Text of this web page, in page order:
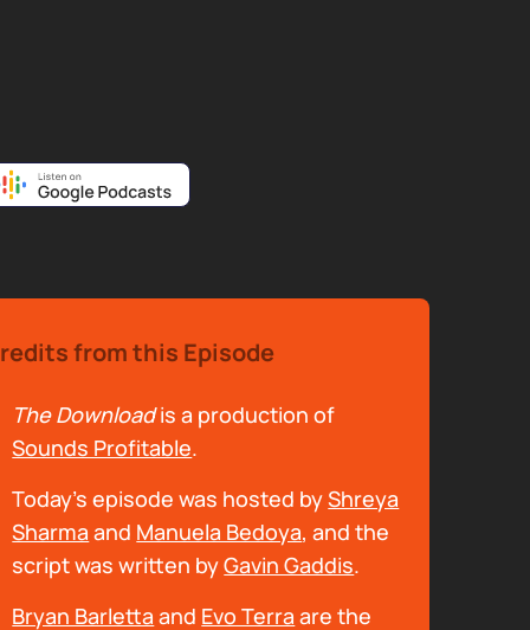
from this Episode
The Downloadis a production of
Sounds Profitable.
Today's episode was hosted byShreya
Sharma and Manuela Bedoya, and the
script was written byGavin Gaddis.
Bryan Barletta and Evo Terra are the